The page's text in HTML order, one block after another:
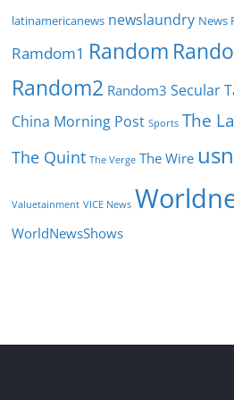
latinamericanews newslaundry News
Ramdom1 Random
Random2 Random3 Secular
China Morning Post Sports The
The Quint The Verge The Wire
Valuetainment VICE News
WorldNewsShows